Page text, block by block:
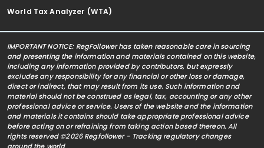
World Tax Analyzer (WTA)
IMPORTANT NOTICE: RegFollower has taken reasonable care in sourcing
and presenting the information and materials contained on this website,
including any information provided by contributors, but expressly
excludes any responsibility for any financial or other loss or damage,
direct or indirect, that may result from its use. Such information and
material should not be construed as legal, tax, accounting or any other
professional advice or service. Users of the website and the information
and materials it contains should take appropriate professional advice
before acting on or refraining from taking action based thereon. All
rights reserved ©2026 Regfollower - Tracking regulatory changes
around the world